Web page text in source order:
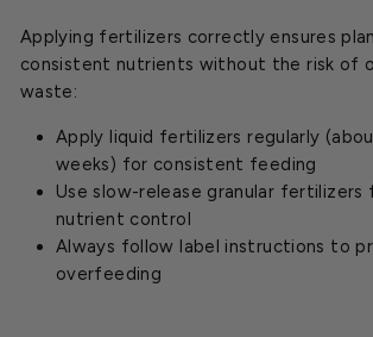
Applying fertilizers correctly ensures
consistent nutrients without the risk of
waste:
Apply liquid fertilizers regularly
weeks) for consistent feeding
Use slow-release granular
nutrient control
Always follow label instructions to
overfeeding